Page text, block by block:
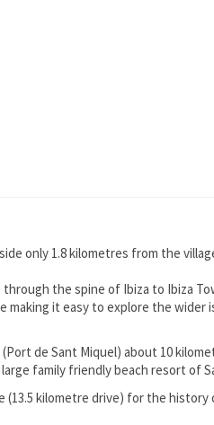
only 1.8 kilometres from the
the spine of Ibiza to Ibiza
it easy to explore the wider
de Sant Miquel) about 10
family friendly beach resort of
(13.5 kilometre drive) for the